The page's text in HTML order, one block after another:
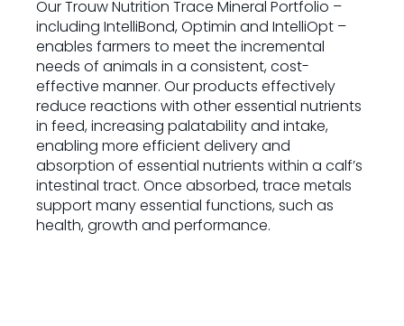
Our Trouw Nutrition Trace Mineral Portfolio –
including IntelliBond, Optimin and IntelliOpt –
enables farmers to meet the incremental
needs of animals in a consistent, cost-
effective manner. Our products effectively
reduce reactions with other essential nutrients
in feed, increasing palatability and intake,
enabling more efficient delivery and
absorption of essential nutrients within a calf’s
intestinal tract. Once absorbed, trace metals
support many essential functions, such as
health, growth and performance.